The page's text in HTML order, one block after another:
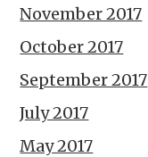
November 2017
October 2017
September 2017
July 2017
May 2017